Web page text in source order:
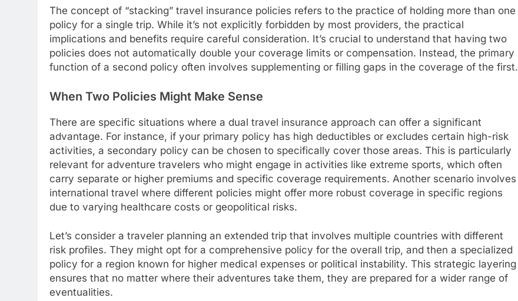
The concept of “stacking” travel insurance policies refers to the practice of holding more than one
policy for a single trip. While it’s not explicitly forbidden by most providers, the practical
implications and benefits require careful consideration. It’s crucial to understand that having two
policies does not automatically double your coverage limits or compensation. Instead, the primary
function of a second policy often involves supplementing or filling gaps in the coverage of the first.
When Two Policies Might Make Sense
There are specific situations where a dual travel insurance approach can offer a significant
advantage. For instance, if your primary policy has high deductibles or excludes certain high-risk
activities, a secondary policy can be chosen to specifically cover those areas. This is particularly
relevant for adventure travelers who might engage in activities like extreme sports, which often
carry separate or higher premiums and specific coverage requirements. Another scenario involves
international travel where different policies might offer more robust coverage in specific regions
due to varying healthcare costs or geopolitical risks.
Let’s consider a traveler planning an extended trip that involves multiple countries with different
risk profiles. They might opt for a comprehensive policy for the overall trip, and then a specialized
policy for a region known for higher medical expenses or political instability. This strategic layering
ensures that no matter where their adventures take them, they are prepared for a wider range of
eventualities.